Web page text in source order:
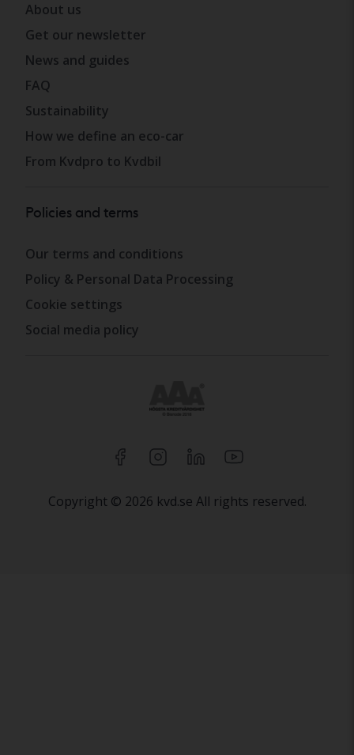
About us
Get our newsletter
News and guides
FAQ
Sustainability
How we define an eco-car
From Kvdpro to Kvdbil
Policies and terms
Our terms and conditions
Policy & Personal Data Processing
Cookie settings
Social media policy
Copyright © 2026 kvd.se All rights reserved.